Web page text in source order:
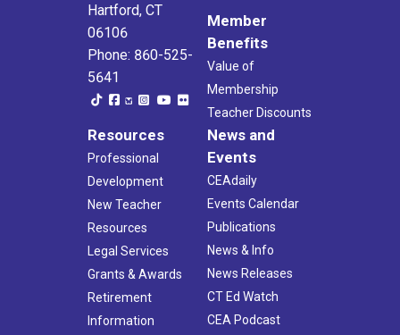
Hartford, CT
06106
Phone: 860-525-
5641
Member
Benefits
Value of
Membership
Teacher Discounts
Resources
Professional
Development
New Teacher
Resources
Legal Services
Grants & Awards
Retirement
Information
News and
Events
CEAdaily
Events Calendar
Publications
News & Info
News Releases
CT Ed Watch
CEA Podcast